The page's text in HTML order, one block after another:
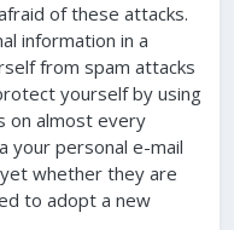
of these attacks.
information in a
from spam attacks
yourself by using
on almost every
your personal e-mail
whether they are
to adopt a new